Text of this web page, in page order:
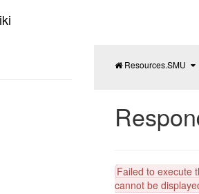
Failed to execute
cannot be